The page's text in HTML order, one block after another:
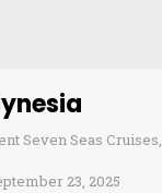
Seven Seas Cruises,
23, 2025